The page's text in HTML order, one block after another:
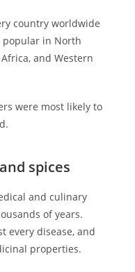
country worldwide
popular in North
and Western
were most likely to
spices
and culinary
of years.
every disease, and
properties.